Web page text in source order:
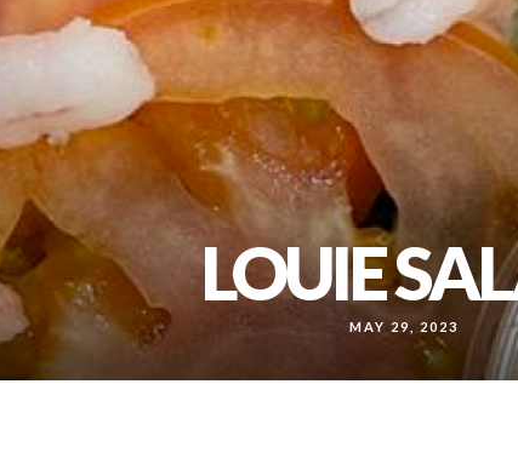
LOUIE
MAY 29, 2023